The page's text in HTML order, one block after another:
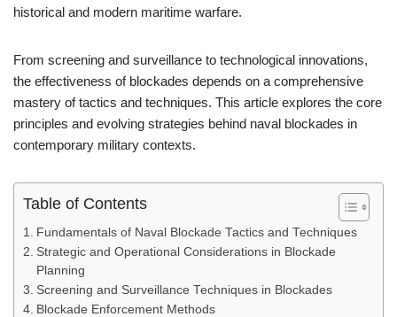
historical and modern maritime warfare.
From screening and surveillance to technological innovations,
the effectiveness of blockades depends on a comprehensive
mastery of tactics and techniques. This article explores the core
principles and evolving strategies behind naval blockades in
contemporary military contexts.
Table of Contents
Fundamentals of Naval Blockade Tactics and Techniques
Strategic and Operational Considerations in Blockade
Planning
Screening and Surveillance Techniques in Blockades
Blockade Enforcement Methods